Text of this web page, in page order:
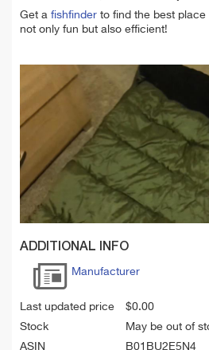
Get a fishfinder to find the best
not only fun but also efficient!
ADDITIONAL INFO
Manufacturer
Last updated price $0.00
Stock
May be out of
ASIN
B01BU2E5N4